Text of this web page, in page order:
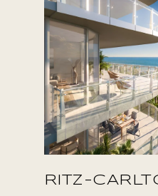
RITZ-